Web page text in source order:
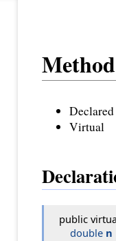
Virtual
public
double n